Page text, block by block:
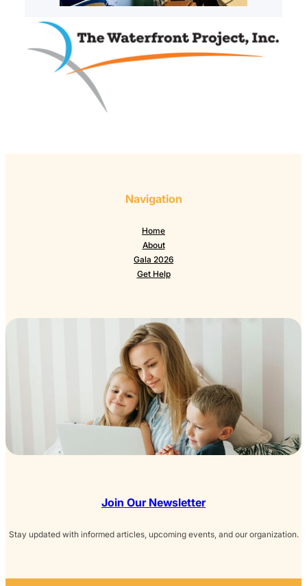
Navigation
Home
About
Gala 2026
Get Help
Join Our Newsletter
Stay updated with informed articles, upcoming events, and our organization.